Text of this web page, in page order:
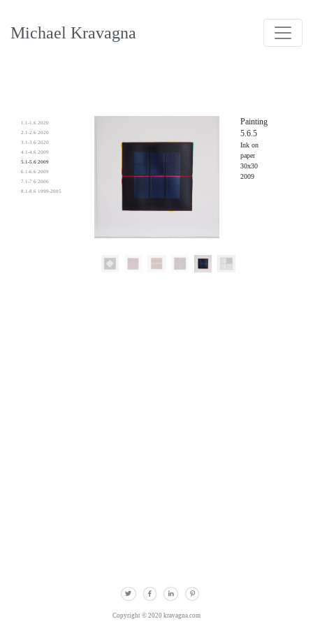
Michael Kravagna
1.1-1.6 2020
2.1-2.6 2020
3.1-3.6 2020
4.1-4.6 2009
5.1-5.6 2009
6.1-6.6 2009
7.1-7.6 2006
8.1-8.6 1999-2005
Painting
5.6.5
Ink on
paper
30x30
2009
Copyright © 2020 kravagna.com